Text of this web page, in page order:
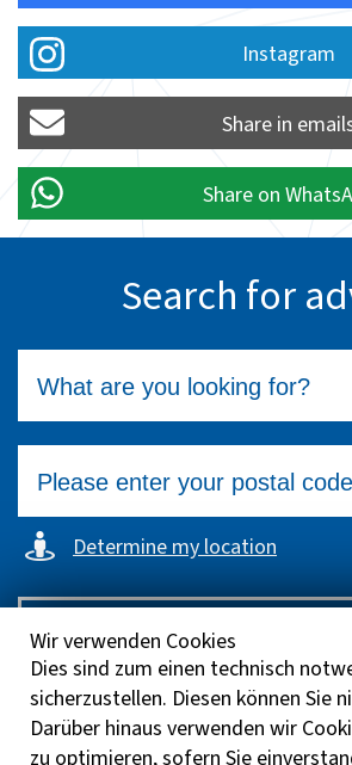
Instagram
Share in
Share on
Search for
Determine my location
Search
Wir verwenden Cookies
Dies sind zum einen technisch
sicherzustellen. Diesen können Sie
Darüber hinaus verwenden wir
zu optimieren, sofern Sie